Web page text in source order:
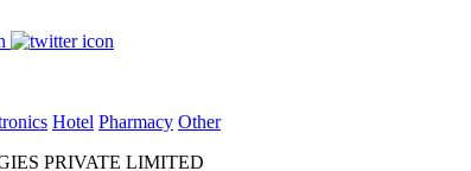
Hotel Pharmacy Other
PRIVATE LIMITED